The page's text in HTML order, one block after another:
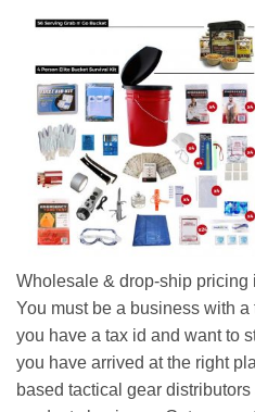
Wholesale & drop-ship pricing
You must be a business with
you have a tax id and want to
you have arrived at the right
based tactical gear